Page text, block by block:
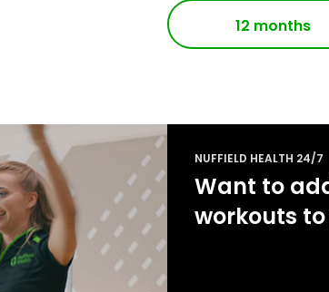
12 months
NUFFIELD HEALTH 24/7
Want to
workouts